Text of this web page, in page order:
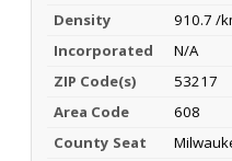
Density
910.7 /
Incorporated
N/A
ZIP Code(s)
53217
Area Code
608
County Seat